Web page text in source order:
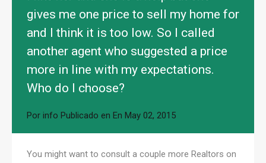
gives me one price to sell my home for
and I think it is too low. So I called
another agent who suggested a price
more in line with my expectations.
Who do I choose?
Por info Publicado en En May 02, 2015
You might want to consult a couple more Realtors on